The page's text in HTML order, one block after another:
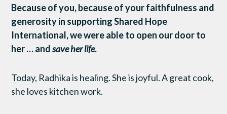
Because of you, because of your faithfulness and
generosity in supporting Shared Hope
International, we were able to open our door to
her … andsave her life.
Today, Radhika is healing. She is joyful. A great cook,
she loves kitchen work.